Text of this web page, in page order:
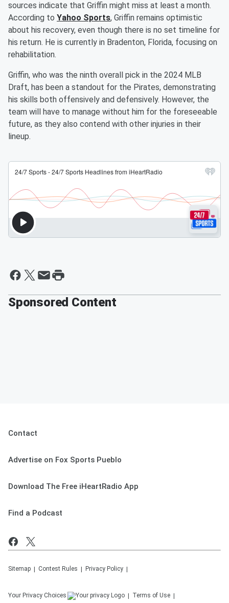
sources indicate that Griffin might miss at least a month.
According to Yahoo Sports, Griffin remains optimistic
about his recovery, even though there is no set timeline for
his return. He is currently in Bradenton, Florida, focusing on
rehabilitation.
Griffin, who was the ninth overall pick in the 2024 MLB
Draft, has been a standout for the Pirates, demonstrating
his skills both offensively and defensively. However, the
team will have to manage without him for the foreseeable
future, as they also contend with other injuries in their
lineup.
Sponsored Content
Contact
Advertise on Fox Sports Pueblo
Download The Free iHeartRadio App
Find a Podcast
Sitemap Contest Rules Privacy Policy
Your Privacy Choices Terms of Use